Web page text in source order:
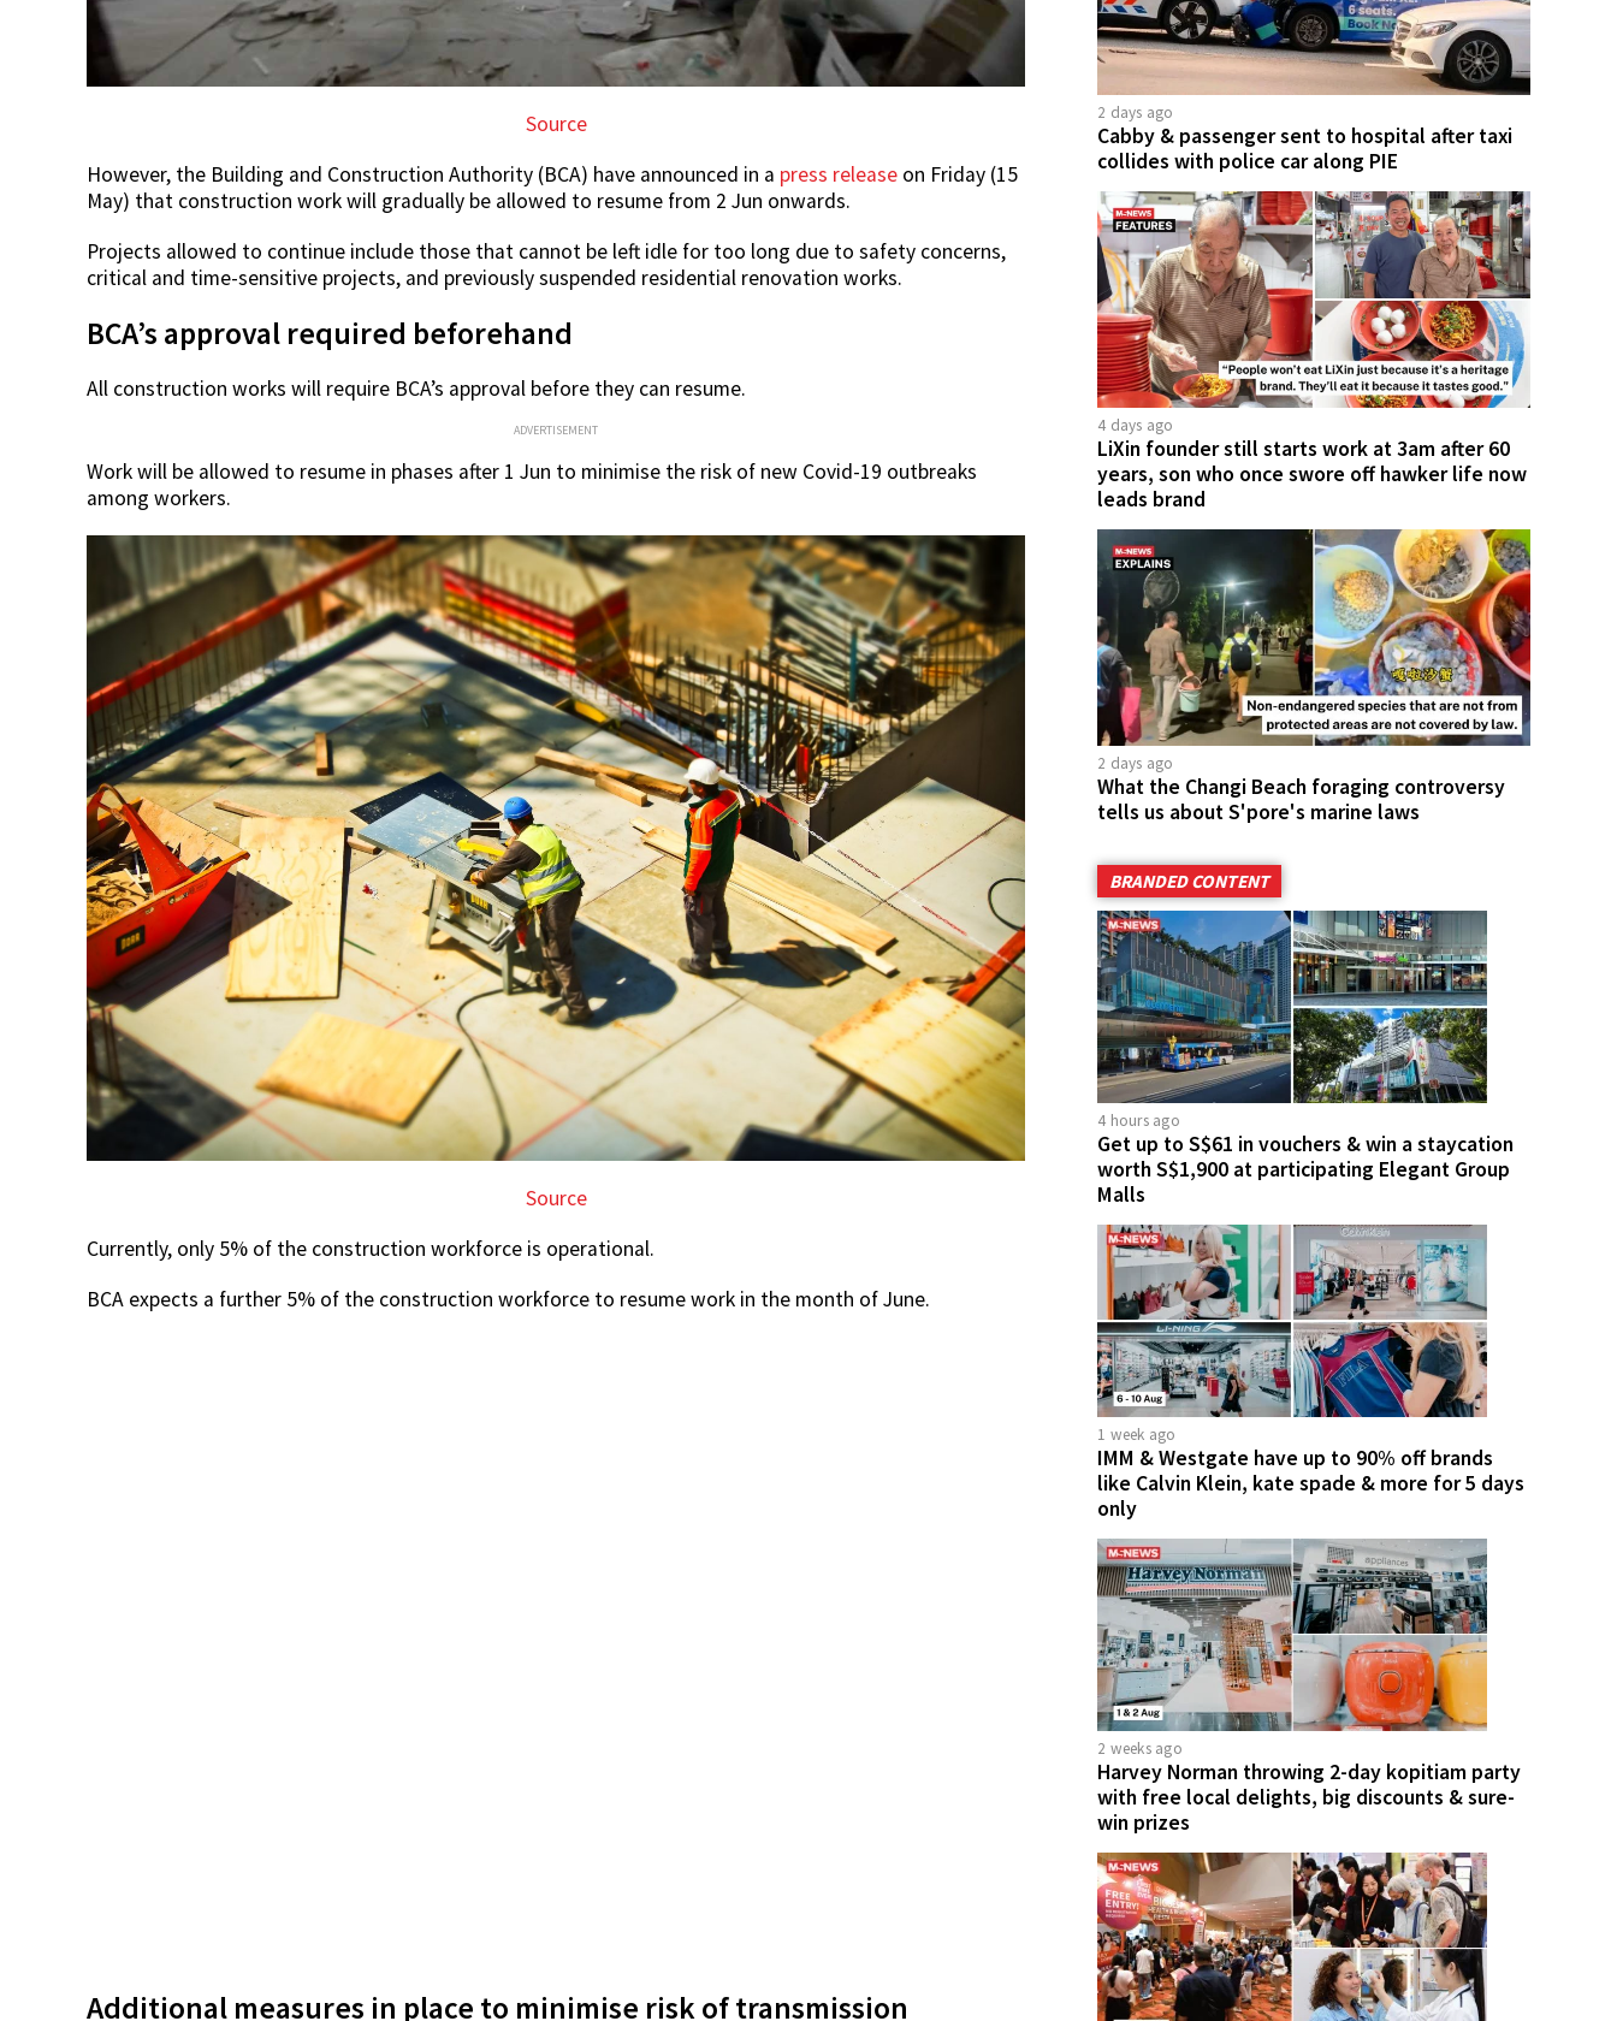
Source
However, the Building and Construction Authority (BCA) have announced in a press release on Friday (15
May) that construction work will gradually be allowed to resume from 2 Jun onwards.
Projects allowed to continue include those that cannot be left idle for too long due to safety concerns,
critical and time-sensitive projects, and previously suspended residential renovation works.
BCA’s approval required beforehand
All construction works will require BCA’s approval before they can resume.
ADVERTISEMENT
Work will be allowed to resume in phases after 1 Jun to minimise the risk of new Covid-19 outbreaks
among workers.
Source
Currently, only 5% of the construction workforce is operational.
BCA expects a further 5% of the construction workforce to resume work in the month of June.
Additional measures in place to minimise risk of transmission
2 days ago
Cabby & passenger sent to hospital after taxi
collides with police car along PIE
4 days ago
LiXin founder still starts work at 3am after 60
years, son who once swore off hawker life now
leads brand
2 days ago
What the Changi Beach foraging controversy
tells us about S'pore's marine laws
BRANDED CONTENT
4 hours ago
Get up to S$61 in vouchers & win a staycation
worth S$1,900 at participating Elegant Group
Malls
1 week ago
IMM & Westgate have up to 90% off brands
like Calvin Klein, kate spade & more for 5 days
only
2 weeks ago
Harvey Norman throwing 2-day kopitiam party
with free local delights, big discounts & sure-
win prizes